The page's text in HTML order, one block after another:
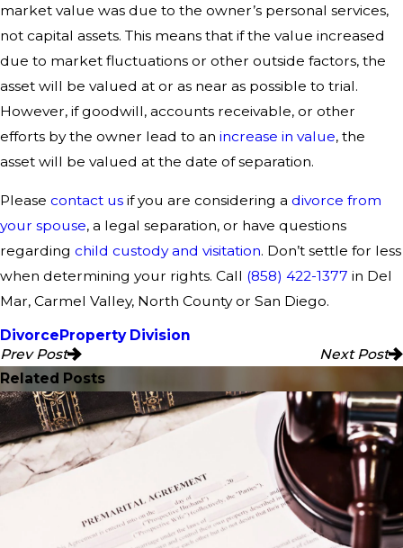
market value was due to the owner’s personal services,
not capital assets. This means that if the value increased
due to market fluctuations or other outside factors, the
asset will be valued at or as near as possible to trial.
However, if goodwill, accounts receivable, or other
efforts by the owner lead to an increase in value, the
asset will be valued at the date of separation.
Please contact us if you are considering a divorce from
your spouse, a legal separation, or have questions
regarding child custody and visitation. Don’t settle for less
when determining your rights. Call (858) 422-1377 in Del
Mar, Carmel Valley, North County or San Diego.
DivorceProperty Division
Prev Post
Next Post
Related Posts